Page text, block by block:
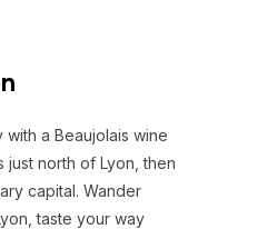
a Beaujolais wine
just north of Lyon, then
capital. Wander
taste your way